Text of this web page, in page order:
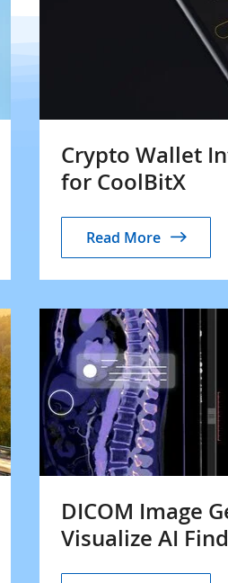
Crypto Wallet
for CoolBitX
Read More
DICOM Image
Visualize AI